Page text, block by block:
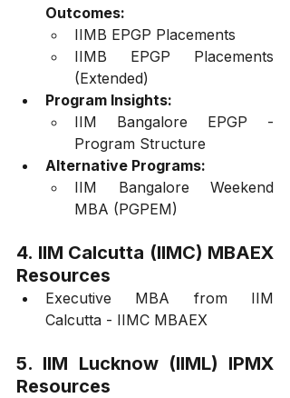
Outcomes:
IIMB EPGP Placements
IIMB EPGP Placements
(Extended)
Program Insights:
IIM Bangalore EPGP -
Program Structure
Alternative Programs:
IIM Bangalore Weekend
MBA (PGPEM)
4. IIM Calcutta (IIMC) MBAEX
Resources
Executive MBA from IIM
Calcutta - IIMC MBAEX
5. IIM Lucknow (IIML) IPMX
Resources